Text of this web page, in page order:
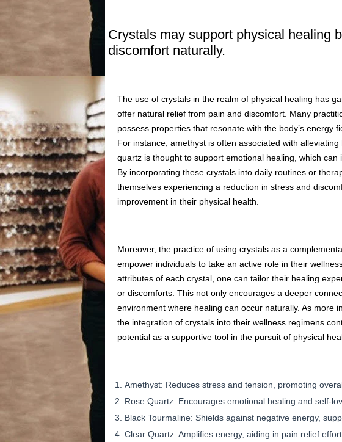
Crystals may support physical healing
discomfort naturally.
The use of crystals in the realm of physical healing has
offer natural relief from pain and discomfort. Many
possess properties that resonate with the body’s energy
For instance, amethyst is often associated with
quartz is thought to support emotional healing, which can
By incorporating these crystals into daily routines or
themselves experiencing a reduction in stress and
improvement in their physical health.
Moreover, the practice of using crystals as a
empower individuals to take an active role in their
attributes of each crystal, one can tailor their healing
or discomforts. This not only encourages a deeper
environment where healing can occur naturally. As more
the integration of crystals into their wellness regimens
potential as a supportive tool in the pursuit of physical
Amethyst: Reduces stress and tension, promoting
Rose Quartz: Encourages emotional healing and self-
Black Tourmaline: Shields against negative energy,
Clear Quartz: Amplifies energy, aiding in pain relief